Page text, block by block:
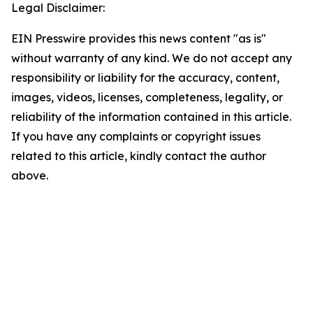
Legal Disclaimer:
EIN Presswire provides this news content "as is"
without warranty of any kind. We do not accept any
responsibility or liability for the accuracy, content,
images, videos, licenses, completeness, legality, or
reliability of the information contained in this article.
If you have any complaints or copyright issues
related to this article, kindly contact the author
above.